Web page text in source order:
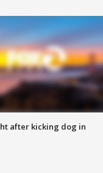
after kicking dog in